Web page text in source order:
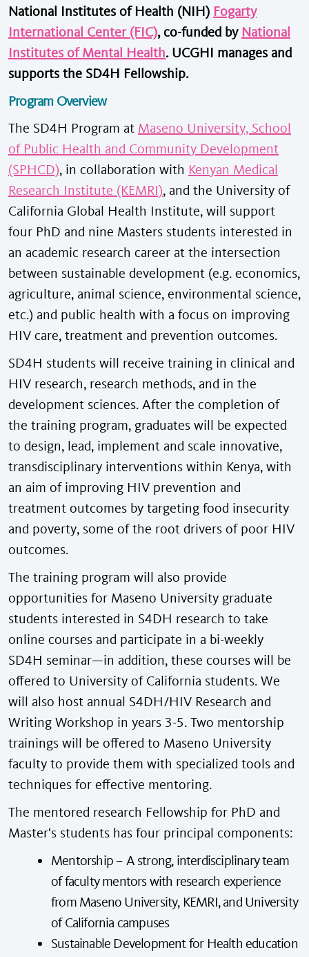
National Institutes of Health (NIH) Fogarty
International Center (FIC), co-funded by National
Institutes of Mental Health. UCGHI manages and
supports the SD4H Fellowship.
Program Overview
The SD4H Program at Maseno University, School
of Public Health and Community Development
(SPHCD), in collaboration with Kenyan Medical
Research Institute (KEMRI), and the University of
California Global Health Institute, will support
four PhD and nine Masters students interested in
an academic research career at the intersection
between sustainable development (e.g. economics,
agriculture, animal science, environmental science,
etc.) and public health with a focus on improving
HIV care, treatment and prevention outcomes.
SD4H students will receive training in clinical and
HIV research, research methods, and in the
development sciences. After the completion of
the training program, graduates will be expected
to design, lead, implement and scale innovative,
transdisciplinary interventions within Kenya, with
an aim of improving HIV prevention and
treatment outcomes by targeting food insecurity
and poverty, some of the root drivers of poor HIV
outcomes.
The training program will also provide
opportunities for Maseno University graduate
students interested in S4DH research to take
online courses and participate in a bi-weekly
SD4H seminar—in addition, these courses will be
offered to University of California students. We
will also host annual S4DH/HIV Research and
Writing Workshop in years 3-5. Two mentorship
trainings will be offered to Maseno University
faculty to provide them with specialized tools and
techniques for effective mentoring.
The mentored research Fellowship for PhD and
Master's students has four principal components:
Mentorship – A strong, interdisciplinary team
of faculty mentors with research experience
from Maseno University, KEMRI, and University
of California campuses
Sustainable Development for Health education